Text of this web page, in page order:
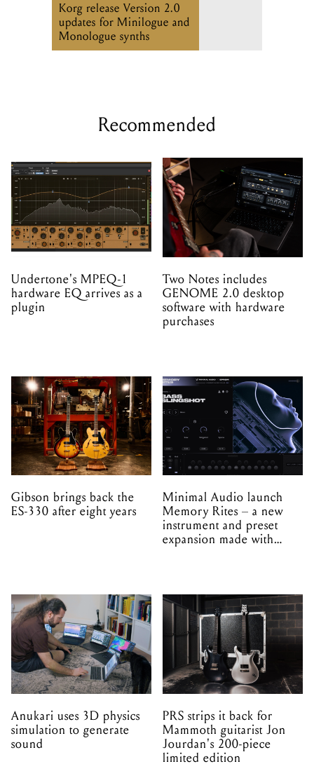
Korg release Version 2.0
updates for Minilogue and
Monologue synths
Recommended
Undertone's MPEQ-1
hardware EQ arrives as a
plugin
Two Notes includes
GENOME 2.0 desktop
software with hardware
purchases
Gibson brings back the
ES-330 after eight years
Minimal Audio launch
Memory Rites – a new
instrument and preset
expansion made with
Anukari uses 3D physics
simulation to generate
sound
PRS strips it back for
Mammoth guitarist Jon
Jourdan's 200-piece
limited edition